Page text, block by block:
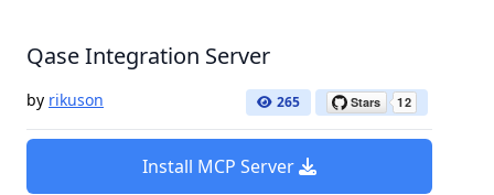
Qase Integration Server
by rikuson 265
Install MCP Server